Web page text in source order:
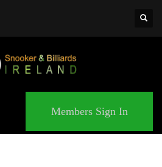
Members Sign In